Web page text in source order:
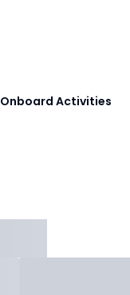
Onboard Activities